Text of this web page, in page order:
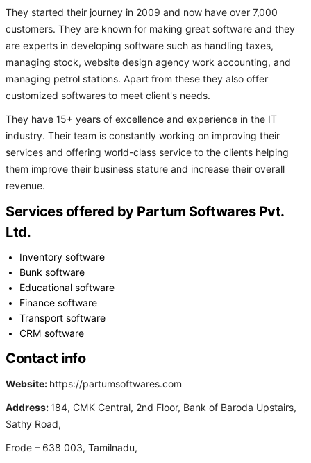
They started their journey in 2009 and now have over 7,000
customers. They are known for making great software and they
are experts in developing software such as handling taxes,
managing stock, website design agency work accounting, and
managing petrol stations. Apart from these they also offer
customized softwares to meet client's needs.
They have 15+ years of excellence and experience in the IT
industry. Their team is constantly working on improving their
services and offering world-class service to the clients helping
them improve their business stature and increase their overall
revenue.
Services offered by Partum Softwares Pvt.
Ltd.
Inventory software
Bunk software
Educational software
Finance software
Transport software
CRM software
Contact info
Website: https://partumsoftwares.com
Address:184, CMK Central, 2nd Floor, Bank of Baroda Upstairs,
Sathy Road,
Erode – 638 003, Tamilnadu,